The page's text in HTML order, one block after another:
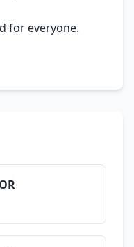
for everyone.